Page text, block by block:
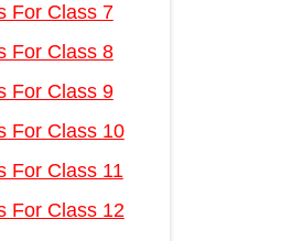
For Class 7
For Class 8
For Class 9
For Class 10
For Class 11
For Class 12